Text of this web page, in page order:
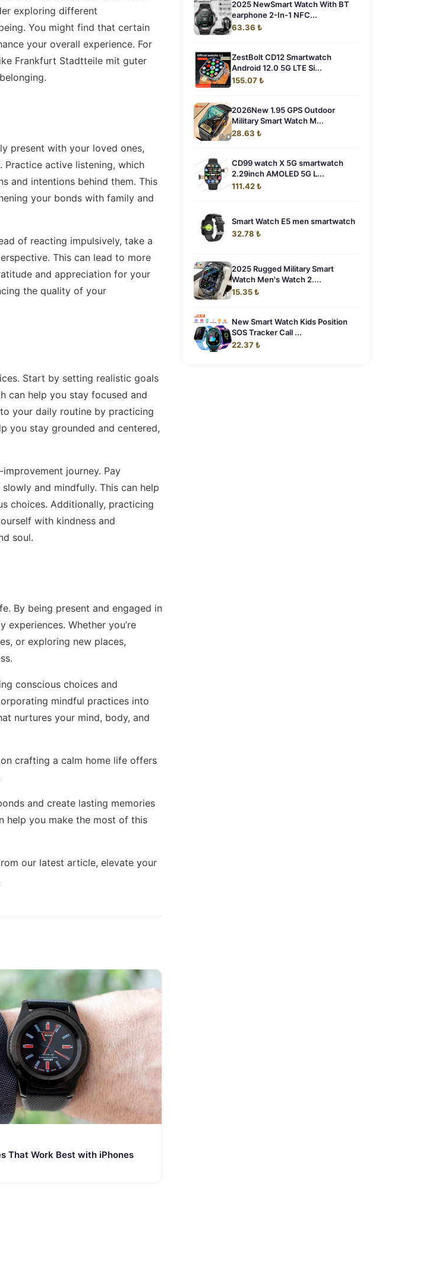
exploring different
You might find that certain
your overall experience. For
Frankfurt Stadtteile mit guter
present with your loved ones,
Practice active listening, which
and intentions behind them. This
your bonds with family and
of reacting impulsively, take a
This can lead to more
and appreciation for your
the quality of your
Start by setting realistic goals
can help you stay focused and
your daily routine by practicing
you stay grounded and centered,
journey. Pay
and mindfully. This can help
choices. Additionally, practicing
with kindness and
soul.
By being present and engaged in
Whether you’re
or exploring new places,
conscious choices and
mindful practices into
nurtures your mind, body, and
crafting a calm home life offers
and create lasting memories
help you make the most of this
our latest article, elevate your
That Work Best with iPhones
2025 NewSmart Watch With BT
earphone 2-In-1 NFC...
63.36 ₺
ZestBolt CD12 Smartwatch
Android 12.0 5G LTE Si...
155.07 ₺
2026New 1.95 GPS Outdoor
Military Smart Watch M...
28.63 ₺
CD99 watch X 5G smartwatch
2.29inch AMOLED 5G L...
111.42 ₺
Smart Watch E5 men smartwatch
32.78 ₺
2025 Rugged Military Smart
Watch Men's Watch 2....
15.35 ₺
New Smart Watch Kids Position
SOS Tracker Call ...
22.37 ₺